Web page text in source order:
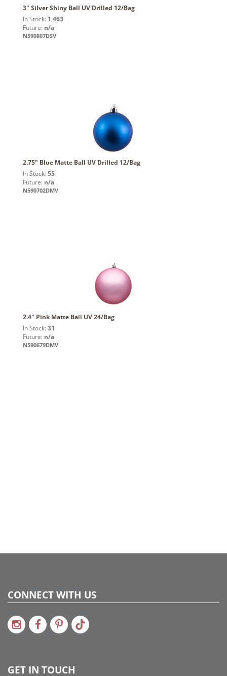
3" Silver Shiny Ball UV Drilled 12/Bag
In Stock: 1,463
Future: n/a
N590807DSV
2.75" Blue Matte Ball UV Drilled 12/Bag
In Stock: 55
Future: n/a
N590702DMV
2.4" Pink Matte Ball UV 24/Bag
In Stock: 31
Future: n/a
N590679DMV
CONNECT WITH US
GET IN TOUCH